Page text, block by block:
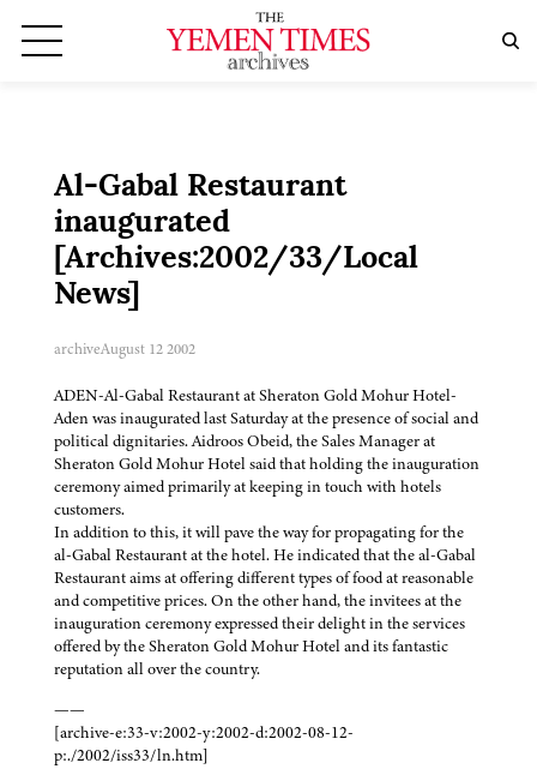
Al-Gabal Restaurant
inaugurated
[Archives:2002/33/Local
News]
archiveAugust 12 2002
ADEN-Al-Gabal Restaurant at Sheraton Gold Mohur Hotel-
Aden was inaugurated last Saturday at the presence of social and
political dignitaries. Aidroos Obeid, the Sales Manager at
Sheraton Gold Mohur Hotel said that holding the inauguration
ceremony aimed primarily at keeping in touch with hotels
customers.
In addition to this, it will pave the way for propagating for the
al-Gabal Restaurant at the hotel. He indicated that the al-Gabal
Restaurant aims at offering different types of food at reasonable
and competitive prices. On the other hand, the invitees at the
inauguration ceremony expressed their delight in the services
offered by the Sheraton Gold Mohur Hotel and its fantastic
reputation all over the country.
——
[archive-e:33-v:2002-y:2002-d:2002-08-12-
p:./2002/iss33/ln.htm]